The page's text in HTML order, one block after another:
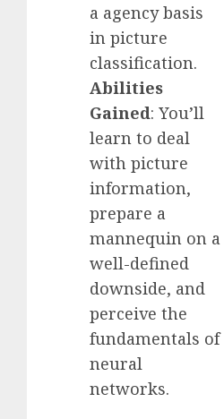
a agency basis
in picture
classification.
Abilities
Gained: You’ll
learn to deal
with picture
information,
prepare a
mannequin on a
well-defined
downside, and
perceive the
fundamentals of
neural
networks.